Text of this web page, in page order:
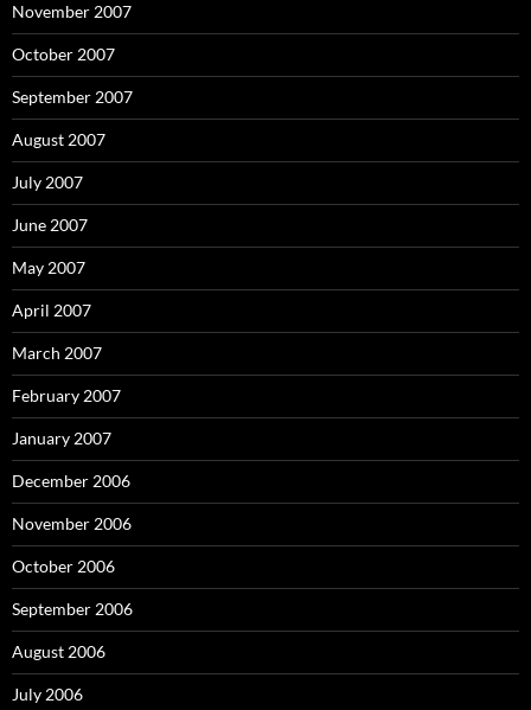
November 2007
October 2007
September 2007
August 2007
July 2007
June 2007
May 2007
April 2007
March 2007
February 2007
January 2007
December 2006
November 2006
October 2006
September 2006
August 2006
July 2006